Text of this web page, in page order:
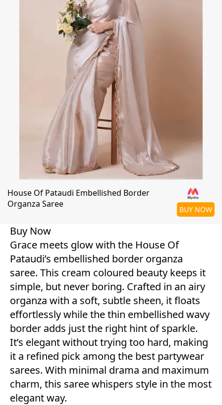
House Of Pataudi Embellished Border
Organza Saree
BUY NOW
Buy Now
Grace meets glow with the House Of
Pataudi’s embellished border organza
saree. This cream coloured beauty keeps it
simple, but never boring. Crafted in an airy
organza with a soft, subtle sheen, it floats
effortlessly while the thin embellished wavy
border adds just the right hint of sparkle.
It’s elegant without trying too hard, making
it a refined pick among the best partywear
sarees. With minimal drama and maximum
charm, this saree whispers style in the most
elegant way.